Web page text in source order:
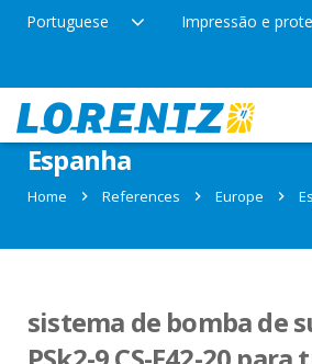
Portuguese Impressão e
References in Vélez-
Espanha
Home References Europe
sistema de bomba de